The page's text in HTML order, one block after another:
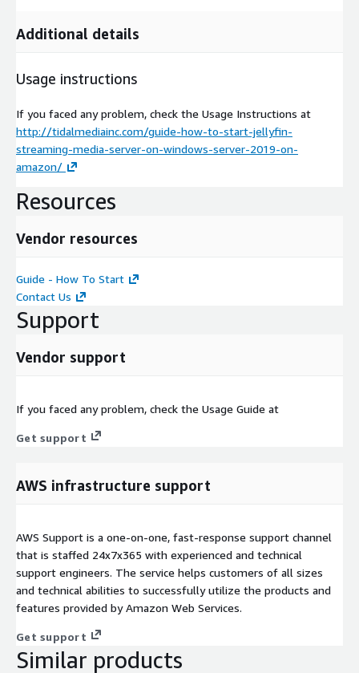
Additional details
Usage instructions
If you faced any problem, check the Usage Instructions at
http://tidalmediainc.com/guide-how-to-start-jellyfin-
streaming-media-server-on-windows-server-2019-on-
amazon/
Resources
Vendor resources
Guide - How To Start
Contact Us
Support
Vendor support
If you faced any problem, check the Usage Guide at
Get support
AWS infrastructure support
AWS Support is a one-on-one, fast-response support channel
that is staffed 24x7x365 with experienced and technical
support engineers. The service helps customers of all sizes
and technical abilities to successfully utilize the products and
features provided by Amazon Web Services.
Get support
Similar products